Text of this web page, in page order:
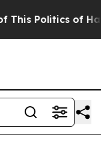
Politics of